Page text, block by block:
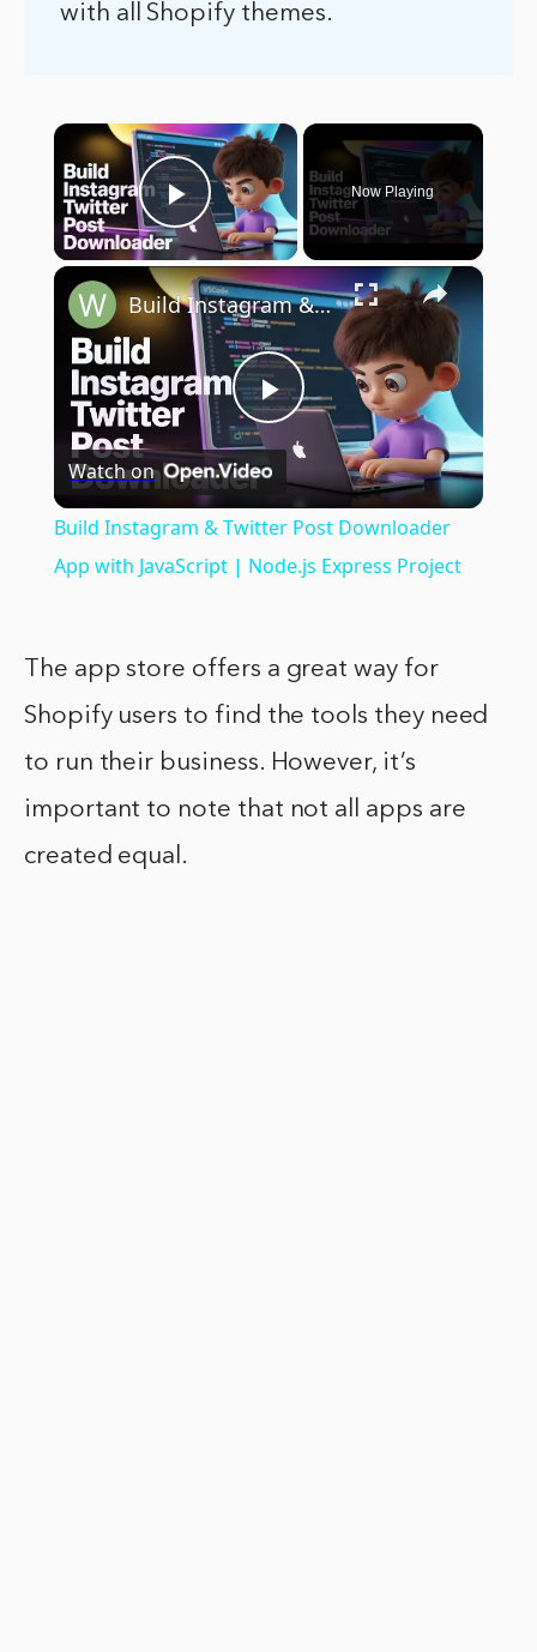
with all Shopify themes.
×
Play Video
Now Playing
×
Play
Video
Build Instagram & Twitter Post Downloader App with JavaScript | Node.js Express Project
Watch on
Build Instagram & Twitter Post Downloader
App with JavaScript | Node.js Express Project
The app store offers a great way for
Shopify users to find the tools they need
to run their business. However, it’s
important to note that not all apps are
created equal.